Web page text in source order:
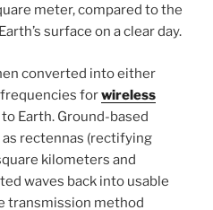
meter, compared to the
surface on a clear day.
converted into either
forwireless
to Earth. Ground-based
rectennas (rectifying
kilometers and
waves back into usable
transmission method